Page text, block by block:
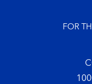
FOR